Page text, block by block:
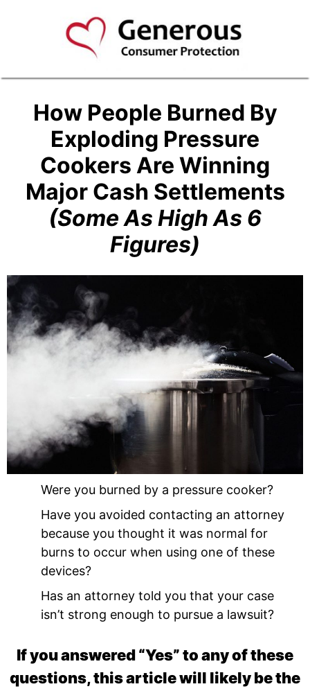
How People Burned By
Exploding Pressure
Cookers Are Winning
Major Cash Settlements
(Some As High As 6
Figures)
Were you burned by a pressure cooker?
Have you avoided contacting an attorney
because you thought it was normal for
burns to occur when using one of these
devices?
Has an attorney told you that your case
isn’t strong enough to pursue a lawsuit?
If you answered “Yes” to any of these
questions, this article will likely be the